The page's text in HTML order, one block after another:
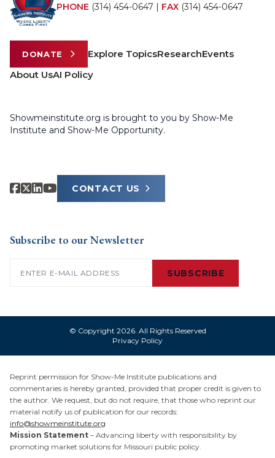
PHONE (314) 454-0647 | FAX (314) 454-0647
DONATE Explore TopicsResearchEvents
About UsAI Policy
Showmeinstitute.org is brought to you by Show-Me
Institute and Show-Me Opportunity.
CONTACT US
Subscribe to our Newsletter
SUBSCRIBE
© Copyright 2026. All Rights Reserved
Privacy Policy
Reprint permission for Show-Me Institute publications and
commentaries is hereby granted, provided that proper credit is given to
the author. We request, but do not require, that those who reprint our
material notify us of publication for our records:
info@showmeinstitute.org
Mission Statement – Advancing liberty with responsibility by
promoting market solutions for Missouri public policy.